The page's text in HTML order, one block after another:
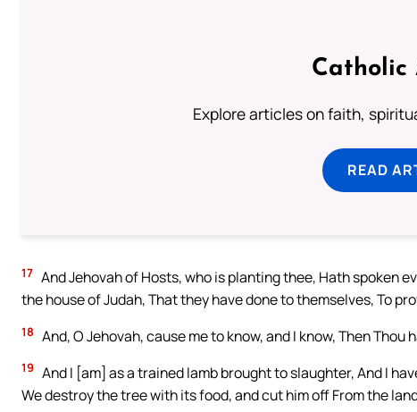
Catholic
Explore articles on faith,
READ
17 And Jehovah of Hosts, who is planting thee, Hath spoken
the house of Judah, That they have done to themselves, To
18 And, O Jehovah, cause me to know, and I know, Then Thou
19 And I [am] as a trained lamb brought to slaughter, And I
We destroy the tree with its food, and cut him off From the